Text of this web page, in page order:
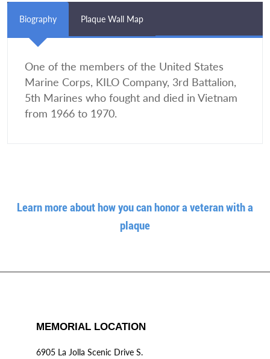
Biography Plaque Wall Map
One of the members of the United States
Marine Corps, KILO Company, 3rd Battalion,
5th Marines who fought and died in Vietnam
from 1966 to 1970.
Learn more about how you can honor a veteran with a
plaque
MEMORIAL LOCATION
6905 La Jolla Scenic Drive S.